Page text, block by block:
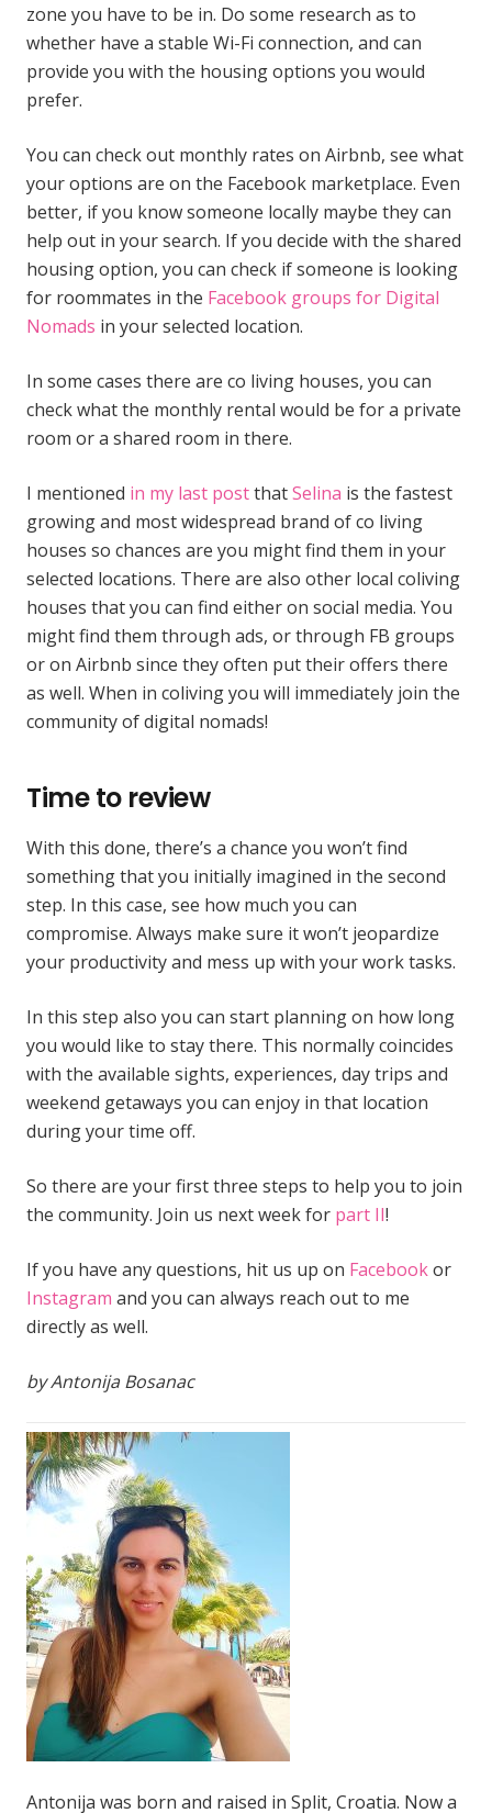
zone you have to be in. Do some research as to
whether have a stable Wi-Fi connection, and can
provide you with the housing options you would
prefer.
You can check out monthly rates on Airbnb, see what
your options are on the Facebook marketplace. Even
better, if you know someone locally maybe they can
help out in your search. If you decide with the shared
housing option, you can check if someone is looking
for roommates in the Facebook groups for Digital
Nomads in your selected location.
In some cases there are co living houses, you can
check what the monthly rental would be for a private
room or a shared room in there.
I mentioned in my last postthatSelina is the fastest
growing and most widespread brand of co living
houses so chances are you might find them in your
selected locations. There are also other local coliving
houses that you can find either on social media. You
might find them through ads, or through FB groups
or on Airbnb since they often put their offers there
as well. When in coliving you will immediately join the
community of digital nomads!
Time to review
With this done, there’s a chance you won’t find
something that you initially imagined in the second
step. In this case, see how much you can
compromise. Always make sure it won’t jeopardize
your productivity and mess up with your work tasks.
In this step also you can start planning on how long
you would like to stay there. This normally coincides
with the available sights, experiences, day trips and
weekend getaways you can enjoy in that location
during your time off.
So there are your first three steps to help you to join
the community. Join us next week for part II!
If you have any questions, hit us up on Facebookor
Instagram and you can always reach out to me
directly as well.
by Antonija Bosanac
Antonija was born and raised in Split, Croatia. Now a